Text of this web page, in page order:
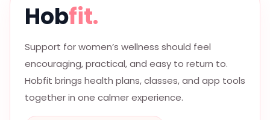
Hobfit.
Support for women’s wellness should feel
encouraging, practical, and easy to return to.
Hobfit brings health plans, classes, and app tools
together in one calmer experience.